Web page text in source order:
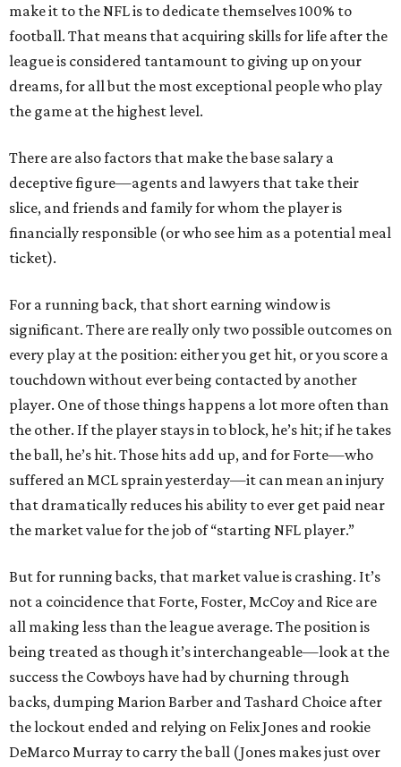
make it to the NFL is to dedicate themselves 100% to
football. That means that acquiring skills for life after the
league is considered tantamount to giving up on your
dreams, for all but the most exceptional people who play
the game at the highest level.
There are also factors that make the base salary a
deceptive figure—agents and lawyers that take their
slice, and friends and family for whom the player is
financially responsible (or who see him as a potential meal
ticket).
For a running back, that short earning window is
significant. There are really only two possible outcomes on
every play at the position: either you get hit, or you score a
touchdown without ever being contacted by another
player. One of those things happens a lot more often than
the other. If the player stays in to block, he’s hit; if he takes
the ball, he’s hit. Those hits add up, and for Forte—who
suffered an MCL sprain yesterday—it can mean an injury
that dramatically reduces his ability to ever get paid near
the market value for the job of “starting NFL player.”
But for running backs, that market value is crashing. It’s
not a coincidence that Forte, Foster, McCoy and Rice are
all making less than the league average. The position is
being treated as though it’s interchangeable—look at the
success the Cowboys have had by churning through
backs, dumping Marion Barber and Tashard Choice after
the lockout ended and relying on Felix Jones and rookie
DeMarco Murray to carry the ball (Jones makes just over